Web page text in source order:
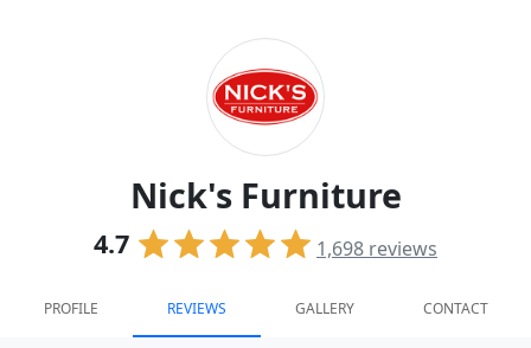
Nick's Furniture
4.7 1,698 reviews
PROFILE REVIEWS GALLERY CONTACT